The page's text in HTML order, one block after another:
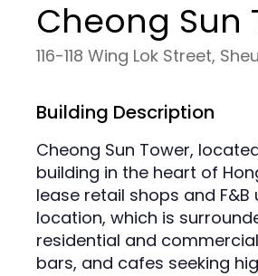
Cheong Sun
116-118 Wing Lok Street,
Building Description
Cheong Sun Tower,
building in the heart of
lease retail shops and
location, which is
residential and
bars, and cafes seeking